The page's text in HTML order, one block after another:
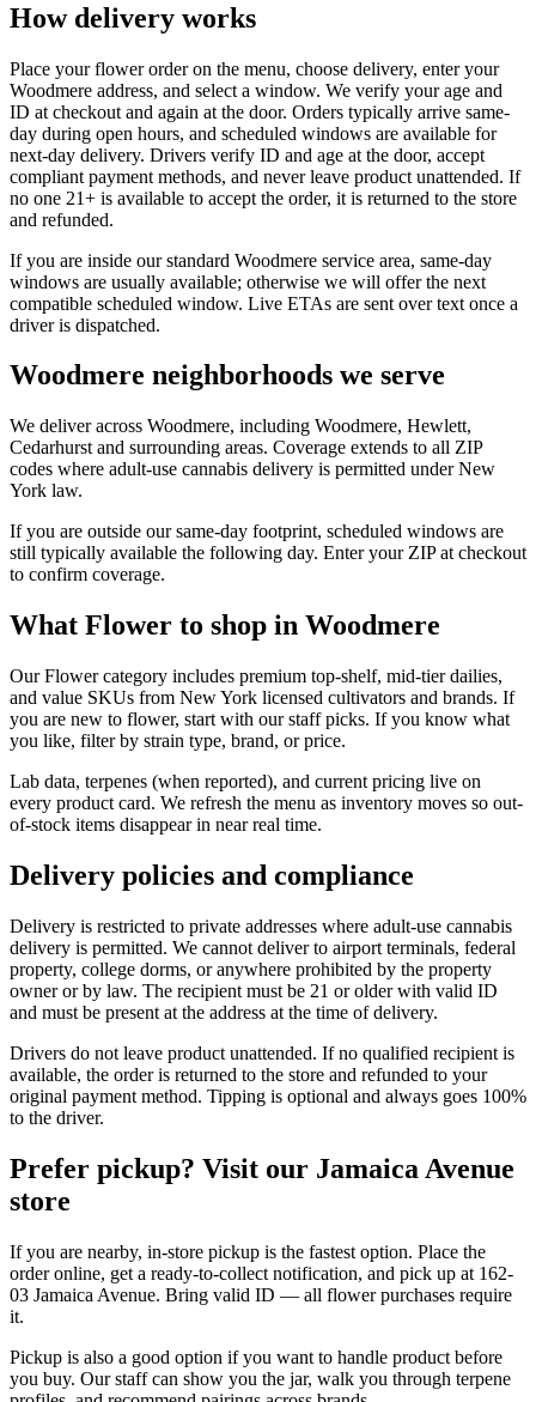
How delivery works
Place your flower order on the menu, choose delivery, enter your
Woodmere address, and select a window. We verify your age and
ID at checkout and again at the door. Orders typically arrive same-
day during open hours, and scheduled windows are available for
next-day delivery. Drivers verify ID and age at the door, accept
compliant payment methods, and never leave product unattended. If
no one 21+ is available to accept the order, it is returned to the store
and refunded.
If you are inside our standard Woodmere service area, same-day
windows are usually available; otherwise we will offer the next
compatible scheduled window. Live ETAs are sent over text once a
driver is dispatched.
Woodmere neighborhoods we serve
We deliver across Woodmere, including Woodmere, Hewlett,
Cedarhurst and surrounding areas. Coverage extends to all ZIP
codes where adult-use cannabis delivery is permitted under New
York law.
If you are outside our same-day footprint, scheduled windows are
still typically available the following day. Enter your ZIP at checkout
to confirm coverage.
What Flower to shop in Woodmere
Our Flower category includes premium top-shelf, mid-tier dailies,
and value SKUs from New York licensed cultivators and brands. If
you are new to flower, start with our staff picks. If you know what
you like, filter by strain type, brand, or price.
Lab data, terpenes (when reported), and current pricing live on
every product card. We refresh the menu as inventory moves so out-
of-stock items disappear in near real time.
Delivery policies and compliance
Delivery is restricted to private addresses where adult-use cannabis
delivery is permitted. We cannot deliver to airport terminals, federal
property, college dorms, or anywhere prohibited by the property
owner or by law. The recipient must be 21 or older with valid ID
and must be present at the address at the time of delivery.
Drivers do not leave product unattended. If no qualified recipient is
available, the order is returned to the store and refunded to your
original payment method. Tipping is optional and always goes 100%
to the driver.
Prefer pickup? Visit our Jamaica Avenue
store
If you are nearby, in-store pickup is the fastest option. Place the
order online, get a ready-to-collect notification, and pick up at 162-
03 Jamaica Avenue. Bring valid ID — all flower purchases require
it.
Pickup is also a good option if you want to handle product before
you buy. Our staff can show you the jar, walk you through terpene